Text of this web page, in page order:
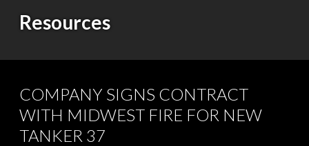
Resources
COMPANY SIGNS CONTRACT
WITH MIDWEST FIRE FOR NEW
TANKER 37